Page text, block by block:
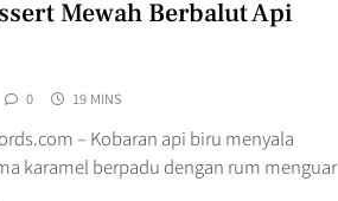
Mewah Berbalut Api
0 19 MINS
– Kobaran api biru menyala
karamel berpadu dengan rum menguar